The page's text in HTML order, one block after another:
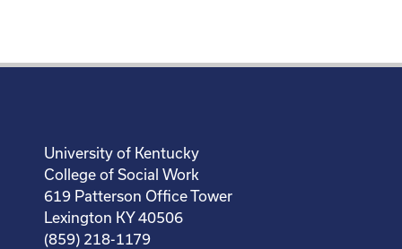
University of Kentucky
College of Social Work
619 Patterson Office Tower
Lexington KY 40506
(859) 218-1179